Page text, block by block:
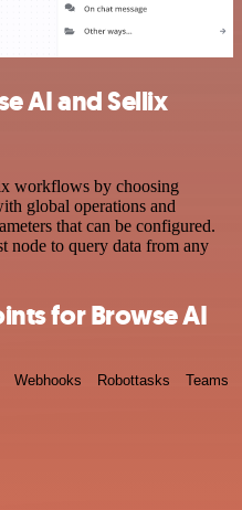
AI and Sellix
workflows by choosing
global operations and
that can be configured.
node to query data from any
for Browse AI
Webhooks Robottasks Teams